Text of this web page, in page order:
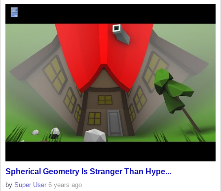
Spherical Geometry Is Stranger Than Hype...
by Super User 6 years ago